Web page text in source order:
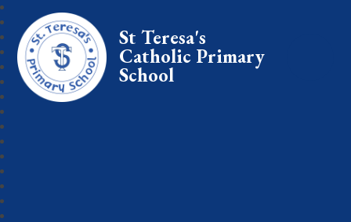
St Teresa's
Catholic Primary
School